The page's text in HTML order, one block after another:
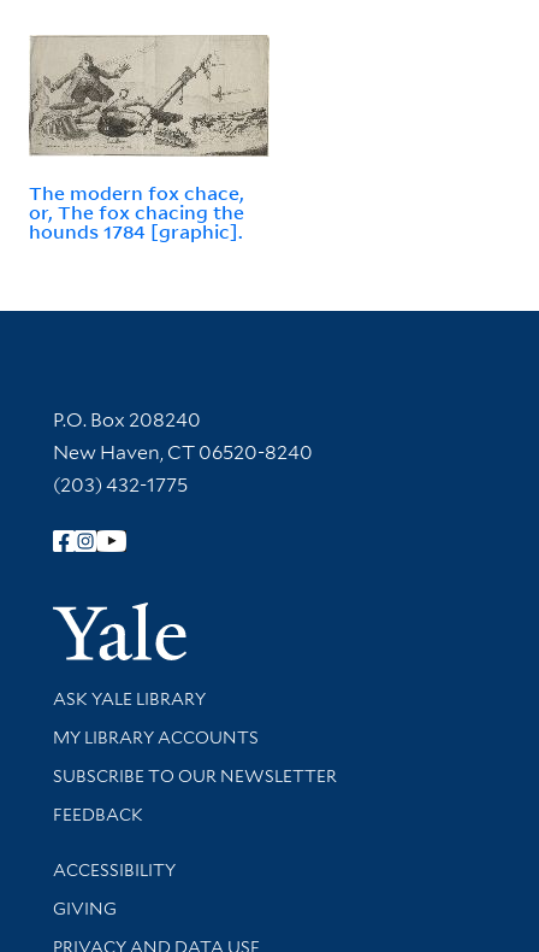
The modern fox chace,
or, The fox chacing the
hounds 1784 [graphic].
Contact Information
P.O. Box 208240
New Haven, CT 06520-8240
(203) 432-1775
Follow Yale Library
Yale
Library Services
ASK YALE LIBRARY
Get research help and support
MY LIBRARY ACCOUNTS
SUBSCRIBE TO OUR NEWSLETTER
Stay updated with library news and events
FEEDBACK
Library Information
ACCESSIBILITY
GIVING
PRIVACY AND DATA USE